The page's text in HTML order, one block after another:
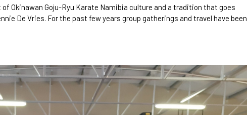
Okinawan Goju-Ryu Karate Namibia culture and a tradition that goes
De Vries. For the past few years group gatherings and travel have been